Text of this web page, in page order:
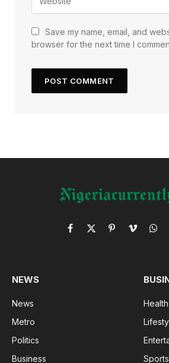
Save my name, email, and
browser for the next time I
Facebook
X
PinterestVimeo
NEWS
News
Metro
Politics
Business
Health
Sports